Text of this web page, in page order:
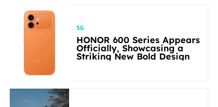
5G
HONOR 600 Series Appears
Officially, Showcasing a
Striking New Bold Design